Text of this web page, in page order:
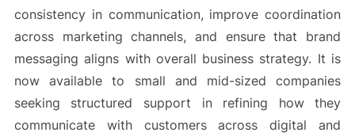
consistency in communication, improve coordination
across marketing channels, and ensure that brand
messaging aligns with overall business strategy. It is
now available to small and mid-sized companies
seeking structured support in refining how they
communicate with customers across digital and